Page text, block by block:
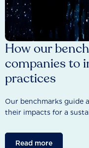
How our
companies to
practices
Our benchmarks guide
their impacts for a
Read more